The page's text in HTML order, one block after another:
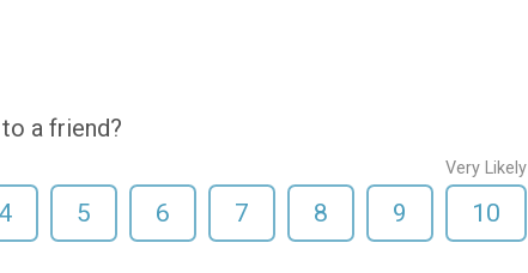
a friend?
4 5 6 7 8 9
Very Likely
10